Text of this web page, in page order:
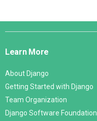
Django
Learn More
About Django
Getting Started with Django
Team Organization
Django Software Foundation